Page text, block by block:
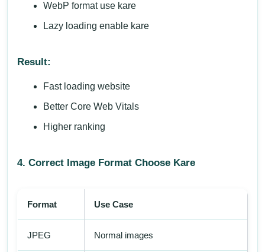
WebP format use kare
Lazy loading enable kare
Result:
Fast loading website
Better Core Web Vitals
Higher ranking
4. Correct Image Format Choose Kare
Format Use Case
JPEG Normal images